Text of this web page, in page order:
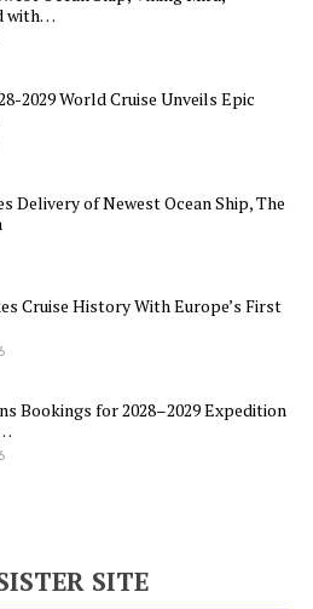
with…
2029 World Cruise Unveils Epic
Delivery of Newest Ocean Ship, The
Cruise History With Europe’s First
Bookings for 2028–2029 Expedition
SITE